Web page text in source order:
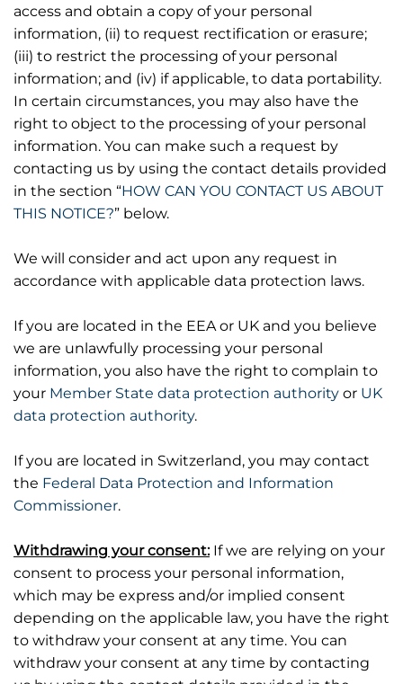
access and obtain a copy of your personal
information, (ii) to request rectification or erasure;
(iii) to restrict the processing of your personal
information; and (iv) if applicable, to data portability.
In certain circumstances, you may also have the
right to object to the processing of your personal
information. You can make such a request by
contacting us by using the contact details provided
in the section “HOW CAN YOU CONTACT US ABOUT
THIS NOTICE?” below.
We will consider and act upon any request in
accordance with applicable data protection laws.
If you are located in the EEA or UK and you believe
we are unlawfully processing your personal
information, you also have the right to complain to
your Member State data protection authority or UK
data protection authority.
If you are located in Switzerland, you may contact
the Federal Data Protection and Information
Commissioner.
Withdrawing your consent:If we are relying on your
consent to process your personal information,
which may be express and/or implied consent
depending on the applicable law, you have the right
to withdraw your consent at any time. You can
withdraw your consent at any time by contacting